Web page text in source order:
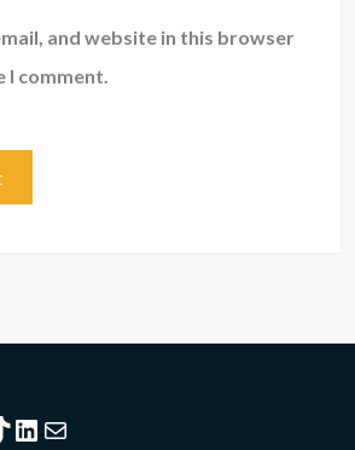
and website in this browser
I comment.
LinkedIn
Mail